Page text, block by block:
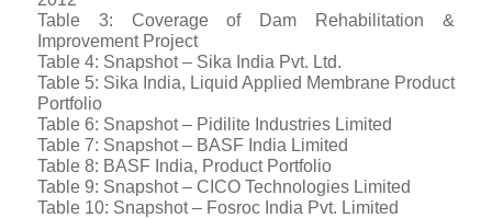
Table 3: Coverage of Dam Rehabilitation &
Improvement Project
Table 4: Snapshot – Sika India Pvt. Ltd.
Table 5: Sika India, Liquid Applied Membrane Product
Portfolio
Table 6: Snapshot – Pidilite Industries Limited
Table 7: Snapshot – BASF India Limited
Table 8: BASF India, Product Portfolio
Table 9: Snapshot – CICO Technologies Limited
Table 10: Snapshot – Fosroc India Pvt. Limited